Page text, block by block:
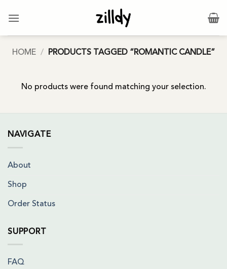
HOME / PRODUCTS TAGGED “ROMANTIC CANDLE”
No products were found matching your selection.
NAVIGATE
About
Shop
Order Status
SUPPORT
FAQ